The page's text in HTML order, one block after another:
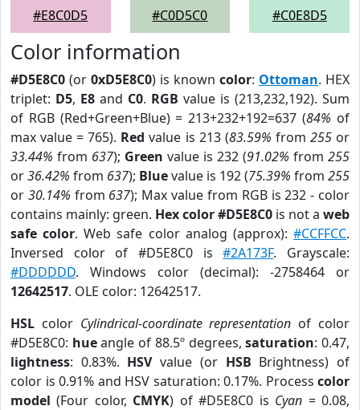
#E8C0D5
#C0D5C0
#C0E8D5
Color information
#D5E8C0 (or 0xD5E8C0) is known color: Ottoman. HEX
triplet: D5, E8 and C0. RGB value is (213,232,192). Sum
of RGB (Red+Green+Blue) = 213+232+192=637 (84% of
max value = 765). Red value is 213 (83.59% from 255or
33.44% from 637); Green value is 232 (91.02% from 255
or36.42% from 637); Bluevalue is 192 (75.39% from 255
or 30.14% from 637); Max value from RGB is 232 - color
contains mainly: green. Hex color #D5E8C0 is not a web
safe color. Web safe color analog (approx):#CCFFCC.
Inversed color of #D5E8C0 is#2A173F. Grayscale:
#DDDDDD. Windows color (decimal): -2758464 or
12642517. OLE color: 12642517.
HSL color Cylindrical-coordinate representation of color
#D5E8C0: hueangle of 88.5º degrees,saturation: 0.47,
lightness: 0.83%. HSVvalue (or HSB Brightness) of
color is 0.91% and HSV saturation: 0.17%. Process color
model (Four color, CMYK) of #D5E8C0 is Cyan = 0.08,